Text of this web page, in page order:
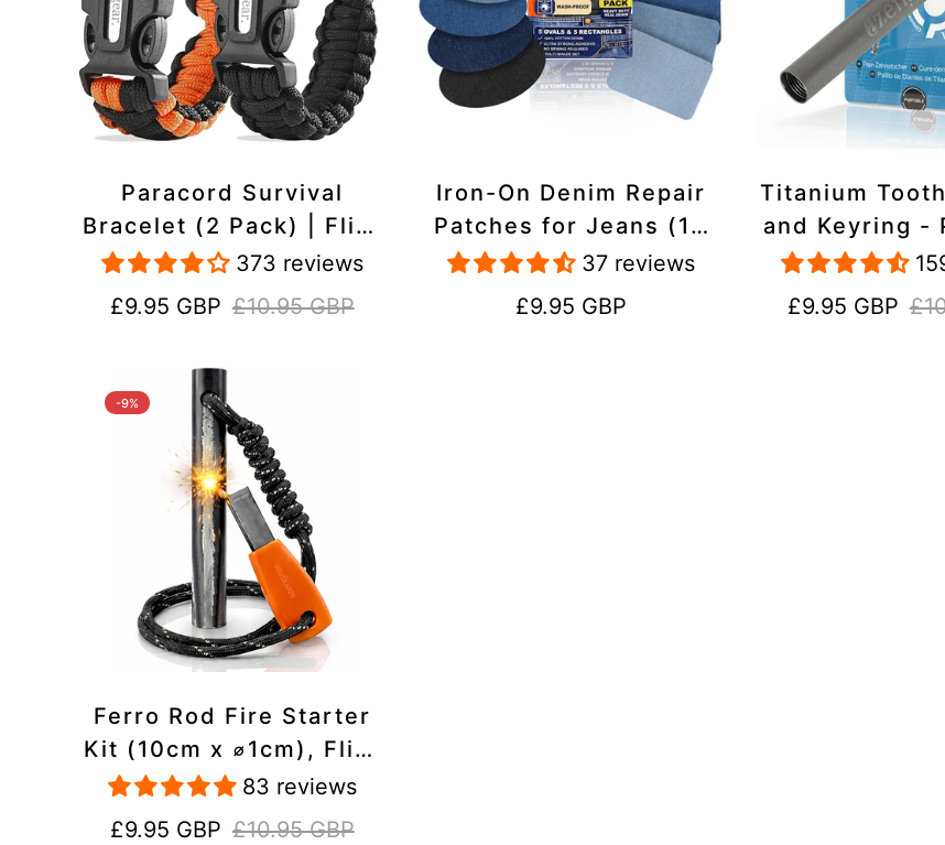
Paracord Survival
Bracelet (2 Pack) | Flint
& Steel Fire Starter,
Whistle, Compass
373 reviews
Sale
£9.95 GBP
Regular
£10.95 GBP
Iron-On Denim Repair
Patches for Jeans (10
Pack) - 100% Cotton
Heavy Duty, Wash-Proof
37 reviews
Regular
£9.95 GBP
Titanium
and Keyring -
Reusable
Sale
£9.95 GBP
Regular
-9%
Ferro Rod Fire Starter
Kit (10cm x ⌀1cm), Flint
and Steel Striker,
Fluorescent Paracord -
83 reviews
Sale
£9.95 GBP
Regular
£10.95 GBP